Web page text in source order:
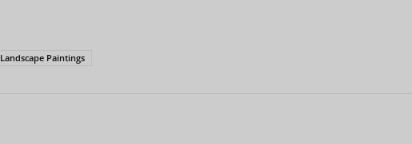
Landscape Paintings